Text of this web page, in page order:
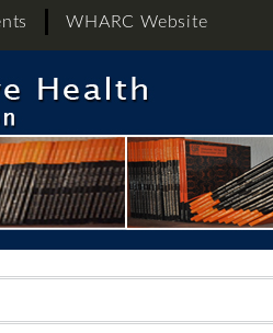
WHARC Website